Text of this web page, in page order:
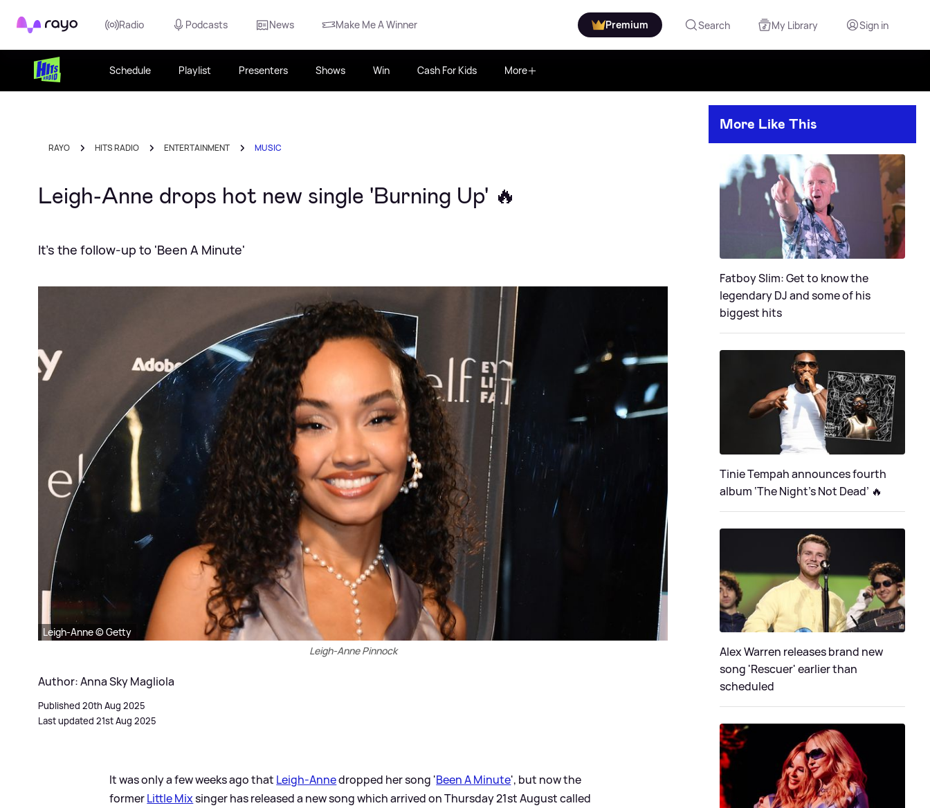
Rayo Radio Podcasts News Make Me A Winner Premium Search My Library Sign in
Schedule Playlist Presenters Shows Win Cash For Kids More
RAYO HITS RADIO ENTERTAINMENT MUSIC
Leigh-Anne drops hot new single 'Burning Up' 🔥
It's the follow-up to 'Been A Minute'
Leigh-Anne © Getty
Leigh-Anne Pinnock
Author: Anna Sky Magliola
Published 20th Aug 2025
Last updated 21st Aug 2025
It was only a few weeks ago that Leigh-Annedropped her song 'Been A Minute', but now the
formerLittle Mixsinger has released a new song which arrived on Thursday 21st August called
More Like This
Fatboy Slim: Get to know the
legendary DJ and some of his
biggest hits
Tinie Tempah announces fourth
album ‘The Night's Not Dead’ 🔥
Alex Warren releases brand new
song 'Rescuer' earlier than
scheduled